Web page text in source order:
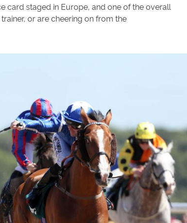
card staged in Europe, and one of the overall
or are cheering on from the